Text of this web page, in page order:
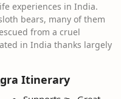
experiences in India.
bears, many of them
from a cruel
in India thanks largely
Itinerary